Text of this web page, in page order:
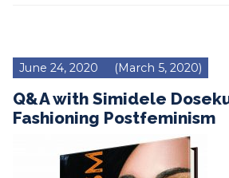
June 24, 2020 (March 5, 2020)
Q&A with Simidele
Fashioning Postfeminism